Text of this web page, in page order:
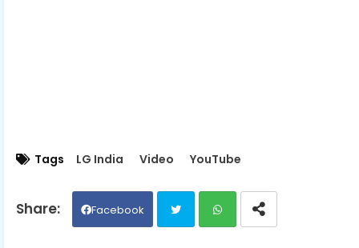
Tags LG India Video YouTube
Facebook